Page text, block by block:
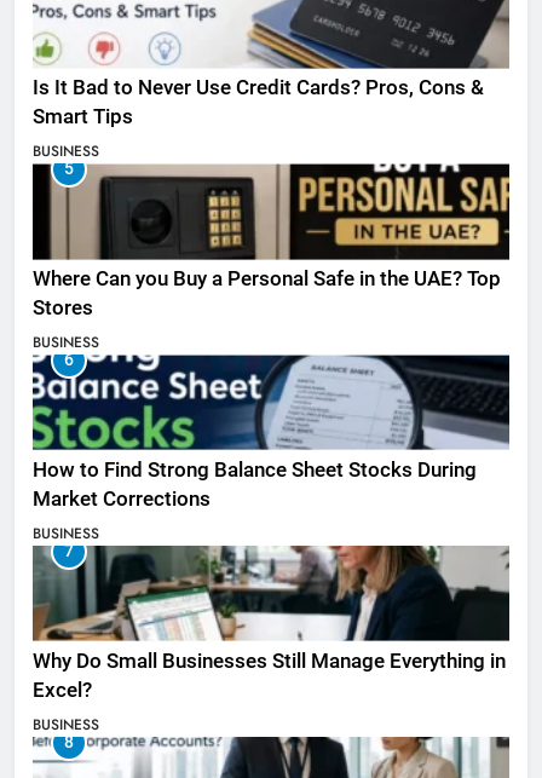
Is It Bad to Never Use Credit Cards? Pros, Cons &
Smart Tips
BUSINESS
5
Where Can you Buy a Personal Safe in the UAE? Top
Stores
BUSINESS
6
How to Find Strong Balance Sheet Stocks During
Market Corrections
BUSINESS
7
Why Do Small Businesses Still Manage Everything in
Excel?
BUSINESS
8